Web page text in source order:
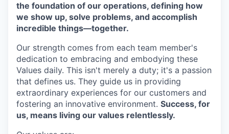
the foundation of our operations, defining how
we show up, solve problems, and accomplish
incredible things—together.
Our strength comes from each team member's
dedication to embracing and embodying these
Values daily. This isn't merely a duty; it's a passion
that defines us. They guide us in providing
extraordinary experiences for our customers and
fostering an innovative environment. Success, for
us, means living our values relentlessly.